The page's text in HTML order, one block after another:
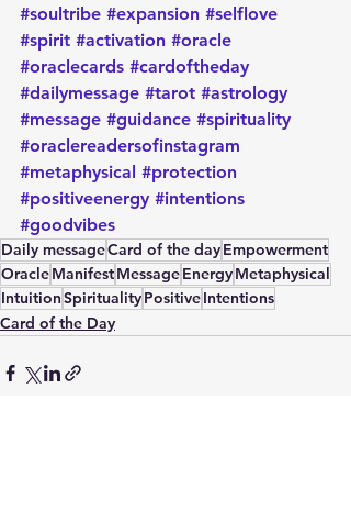
#soultribe #expansion #selflove
#spirit #activation #oracle
#oraclecards #cardoftheday
#dailymessage #tarot #astrology
#message #guidance #spirituality
#oraclereadersofinstagram
#metaphysical #protection
#positiveenergy #intentions
#goodvibes
Daily messageCard of the dayEmpowerment
OracleManifestMessageEnergyMetaphysical
IntuitionSpiritualityPositiveIntentions
Card of the Day